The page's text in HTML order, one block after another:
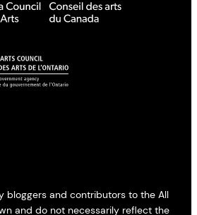
bloggers and contributors to the All
and do not necessarily reflect the